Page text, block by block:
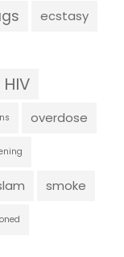
ecstasy
HIV
overdose
smoke